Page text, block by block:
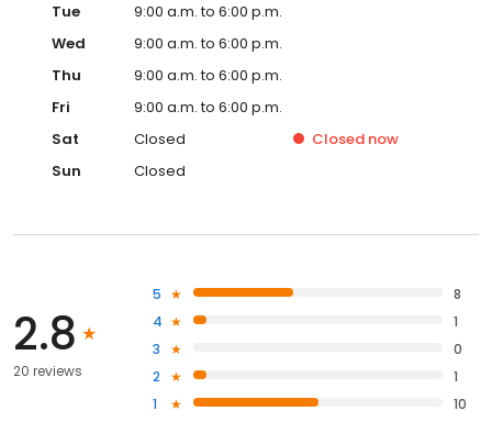
Tue
9:00 a.m. to 6:00 p.m.
Wed
9:00 a.m. to 6:00 p.m.
Thu
9:00 a.m. to 6:00 p.m.
Fri
9:00 a.m. to 6:00 p.m.
Sat
Closed Closed now
Sun
Closed
2.8
20 reviews
5
8
4
1
3
0
2
1
1
10